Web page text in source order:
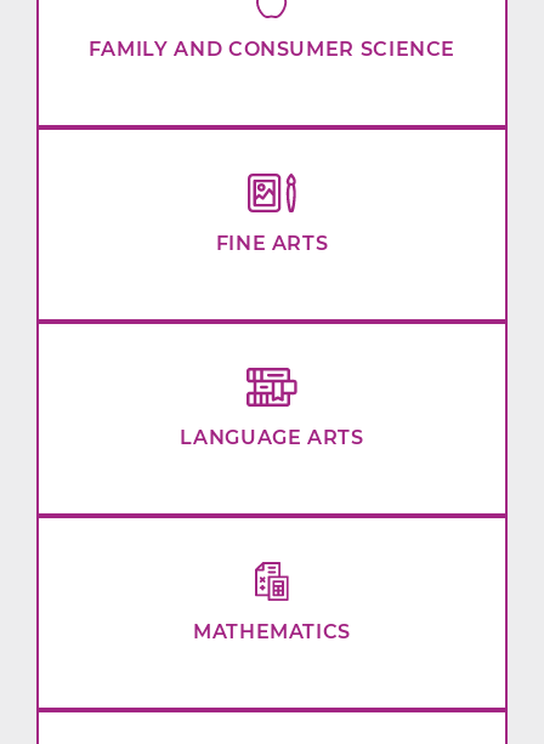
FAMILY AND CONSUMER SCIENCE
FINE ARTS
LANGUAGE ARTS
MATHEMATICS